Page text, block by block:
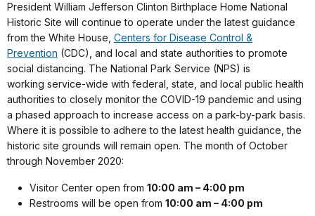
President William Jefferson Clinton Birthplace Home National
Historic Site will continue to operate under the latest guidance
from the White House, Centers for Disease Control &
Prevention (CDC), and local and state authorities to promote
social distancing. The National Park Service (NPS) is
working service-wide with federal, state, and local public health
authorities to closely monitor the COVID-19 pandemic and using
a phased approach to increase access on a park-by-park basis.
Where it is possible to adhere to the latest health guidance, the
historic site grounds will remain open. The month of October
through November 2020:
Visitor Center open from 10:00 am – 4:00 pm
Restrooms will be open from 10:00 am – 4:00 pm